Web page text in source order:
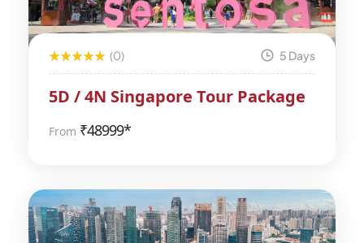
(0) 5 Days
5D / 4N Singapore Tour Package
From ₹48999*